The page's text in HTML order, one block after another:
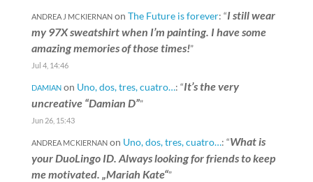
ANDREA J MCKIERNANon The Future is forever: “I still wear
my 97X sweatshirt when I’m painting. I have some
amazing memories of those times!”
Jul 4, 14:46
DAMIANon Uno, dos, tres, cuatro…: “It’s the very
uncreative “Damian D””
Jun 26, 15:43
ANDREA MCKIERNANon Uno, dos, tres, cuatro…: “What is
your DuoLingo ID. Always looking for friends to keep
me motivated. „Mariah Kate“”